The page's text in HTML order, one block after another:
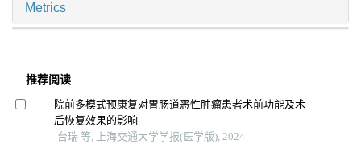
Metrics
推荐阅读
院前多模式预康复对胃肠道恶性肿瘤患者术前功能及术
后恢复效果的影响
台瑞 等, 上海交通大学学报(医学版), 2024